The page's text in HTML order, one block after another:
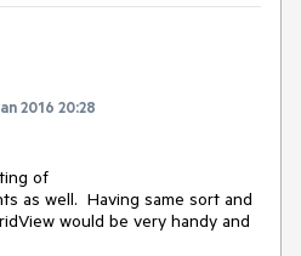
2016 20:28
of
as well.  Having same sort and
would be very handy and